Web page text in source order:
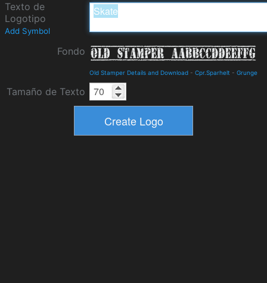
Texto de
Logotipo
Add Symbol
Fondo
Old Stamper Details and Download - Cpr.Sparhelt - Grunge
Tamaño de Texto